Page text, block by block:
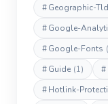
#Geographic-
#Google-
#Google-Fonts
#Guide (1) #
#Hotlink-